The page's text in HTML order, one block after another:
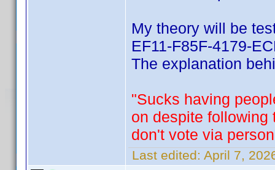
My theory will be
EF11-F85F-4179-
The explanation
"Sucks having
on despite following
don't vote via
Last edited: April 7,